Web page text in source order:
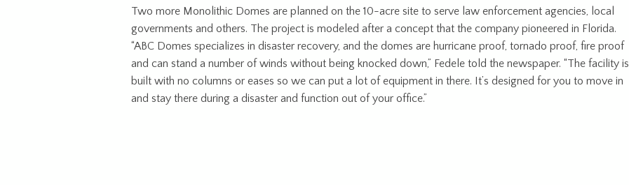
Two more Monolithic Domes are planned on the 10-acre site to serve law enforcement agencies, local
governments and others. The project is modeled after a concept that the company pioneered in Florida.
“ABC Domes specializes in disaster recovery, and the domes are hurricane proof, tornado proof, fire proof
and can stand a number of winds without being knocked down,” Fedele told the newspaper. “The facility is
built with no columns or eases so we can put a lot of equipment in there. It’s designed for you to move in
and stay there during a disaster and function out of your office.”